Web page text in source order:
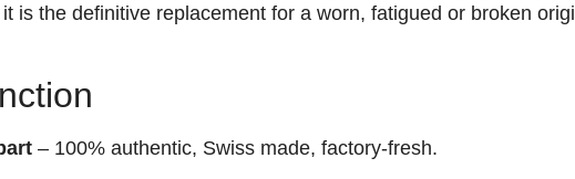
is the definitive replacement for a worn, fatigued or broken
– 100% authentic, Swiss made, factory‑fresh.